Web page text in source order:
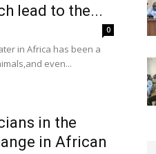
lead to the...
0
in Africa has been a
even...
in the
in African